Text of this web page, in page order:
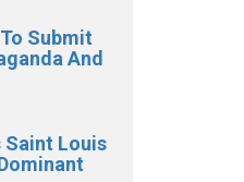
Submit
And
Saint Louis